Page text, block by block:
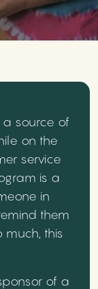
a source of
on the
service
is a
in
them
much, this
of a